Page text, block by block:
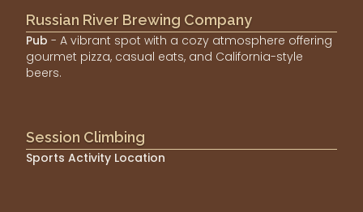
Russian River Brewing Company
Pub - A vibrant spot with a cozy atmosphere offering
gourmet pizza, casual eats, and California-style
beers.
Session Climbing
Sports Activity Location